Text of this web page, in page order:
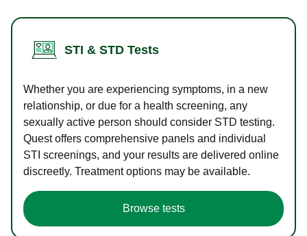
STI & STD Tests
Whether you are experiencing symptoms, in a new
relationship, or due for a health screening, any
sexually active person should consider STD testing.
Quest offers comprehensive panels and individual
STI screenings, and your results are delivered online
discreetly. Treatment options may be available.
Browse tests